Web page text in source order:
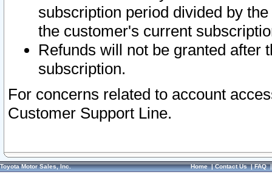
subscription period divided by
the customer's current
Refunds will not be granted after
subscription.
For concerns related to account
Customer Support Line.
Toyota Motor Sales, Inc. Home|Contact Us|FAQ